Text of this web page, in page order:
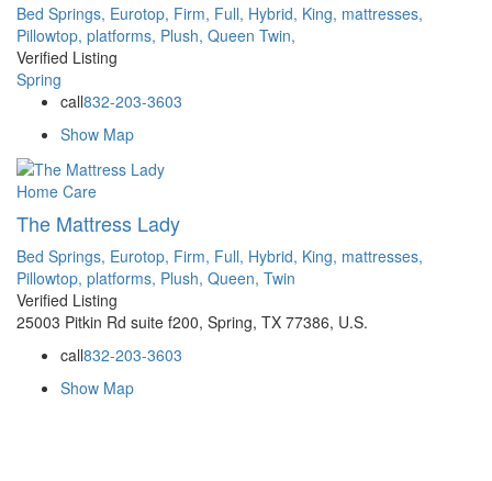
Bed Springs, Eurotop, Firm, Full, Hybrid, King, mattresses,
Pillowtop, platforms, Plush, Queen Twin,
Verified Listing
Spring
call832-203-3603
Show Map
Home Care
The Mattress Lady
Bed Springs, Eurotop, Firm, Full, Hybrid, King, mattresses,
Pillowtop, platforms, Plush, Queen, Twin
Verified Listing
25003 Pitkin Rd suite f200, Spring, TX 77386, U.S.
call832-203-3603
Show Map